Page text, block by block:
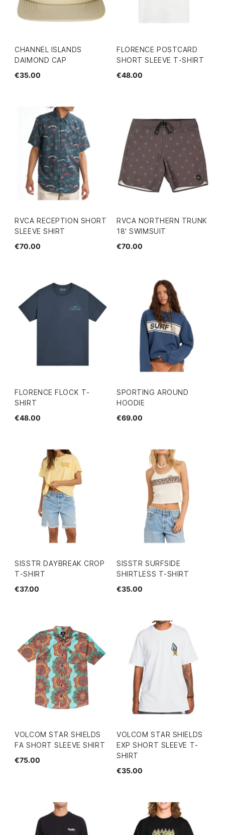
CHANNEL ISLANDS
DAIMOND CAP
€35.00
FLORENCE POSTCARD
SHORT SLEEVE T-SHIRT
€48.00
RVCA RECEPTION SHORT
SLEEVE SHIRT
€70.00
RVCA NORTHERN TRUNK
18' SWIMSUIT
€70.00
FLORENCE FLOCK T-
SHIRT
€48.00
SPORTING AROUND
HOODIE
€69.00
SISSTR DAYBREAK CROP
T-SHIRT
€37.00
SISSTR SURFSIDE
SHIRTLESS T-SHIRT
€35.00
VOLCOM STAR SHIELDS
FA SHORT SLEEVE SHIRT
€75.00
VOLCOM STAR SHIELDS
EXP SHORT SLEEVE T-
SHIRT
€35.00